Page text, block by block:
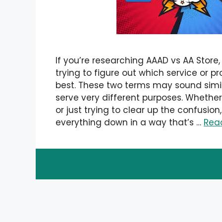
If you’re researching AAAD vs AA
trying to figure out which service or
best. These two terms may sound
serve very different purposes.
or just trying to clear up the
everything down in a way that’s …